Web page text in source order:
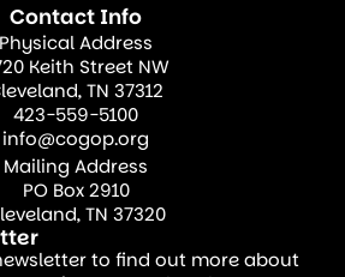
be transformed through
celebrity pastors, or
scripture—although
value. True transformation
gives the increase. Paul
planted the seed, Apollos
God has been making it
Contact Info
Physical Address
Keith Street NW
TN 37312
423-559-5100
info@cogop.org
Mailing Address
PO Box 2910
TN 37320
to find out more about